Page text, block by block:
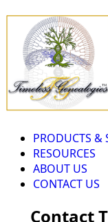
PRODUCTS &
RESOURCES
ABOUT US
CONTACT US
Contact